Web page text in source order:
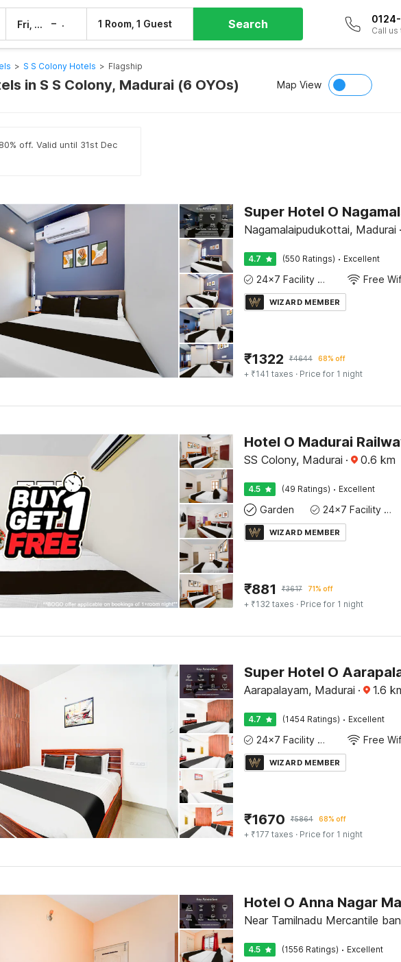
Fri, 7 Aug – 1 Room, 1 Guest Search Call
> S S Colony Hotels > Flagship
in S S Colony, Madurai (6 OYOs) Map View
off. Valid until 31st Dec
Super Hotel O
Nagamalaipudukottai, Madurai ·
4.7 (550 Ratings) · Excellent
24x7 Facility Manager Free
WIZARD MEMBER
₹1322 ₹4644 68% off
+ ₹141 taxes · Price for 1 night
SS Colony, Madurai · 0.6 km
4.5 (49 Ratings) · Excellent
Garden 24x7 Facility Manager
WIZARD MEMBER
₹881 ₹3617 71% off
+ ₹132 taxes · Price for 1 night
Super Hotel O
Aarapalayam, Madurai · 1.6
4.7 (1454 Ratings) · Excellent
24x7 Facility Manager Free
WIZARD MEMBER
₹1670 ₹5864 68% off
+ ₹177 taxes · Price for 1 night
Hotel O Anna Nagar
Near Tamilnadu Mercantile
4.5 (1556 Ratings) · Excellent